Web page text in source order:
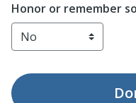
Honor or remember